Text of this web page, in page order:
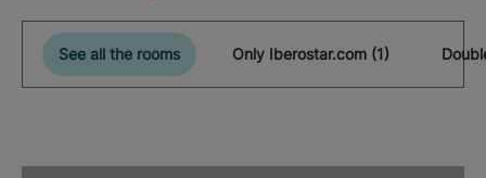
See all the rooms Only Iberostar.com (1)